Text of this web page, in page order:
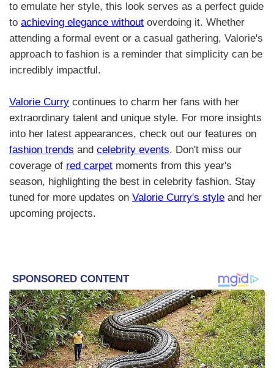
to emulate her style, this look serves as a perfect guide
to achieving elegance without overdoing it. Whether
attending a formal event or a casual gathering, Valorie's
approach to fashion is a reminder that simplicity can be
incredibly impactful.
Valorie Curry continues to charm her fans with her
extraordinary talent and unique style. For more insights
into her latest appearances, check out our features on
fashion trends and celebrity events. Don't miss our
coverage of red carpet moments from this year's
season, highlighting the best in celebrity fashion. Stay
tuned for more updates on Valorie Curry's style and her
upcoming projects.